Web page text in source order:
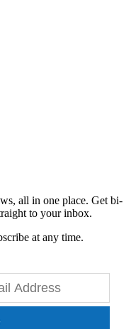
all in one place. Get bi-
to your inbox.
at any time.